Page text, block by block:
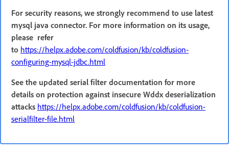
For security reasons, we strongly recommend to use latest
mysql java connector. For more information on its usage,
please refer
to https://helpx.adobe.com/coldfusion/kb/coldfusion-
configuring-mysql-jdbc.html
See the updated serial filter documentation for more
details on protection against insecure Wddx deserialization
attacks https://helpx.adobe.com/coldfusion/kb/coldfusion-
serialfilter-file.html